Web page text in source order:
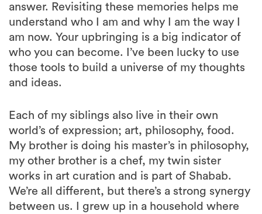
answer. Revisiting these memories helps me
understand who I am and why I am the way I
am now. Your upbringing is a big indicator of
who you can become. I’ve been lucky to use
those tools to build a universe of my thoughts
and ideas.
Each of my siblings also live in their own
world’s of expression; art, philosophy, food.
My brother is doing his master’s in philosophy,
my other brother is a chef, my twin sister
works in art curation and is part of Shabab.
We’re all different, but there’s a strong synergy
between us. I grew up in a household where